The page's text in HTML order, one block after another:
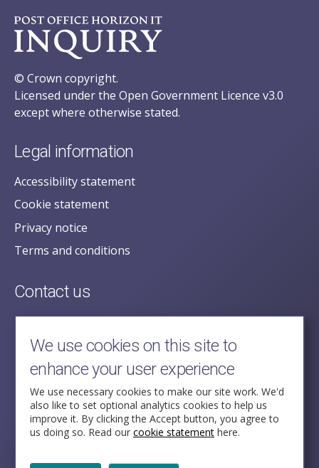
© Crown copyright.
Licensed under the Open Government Licence v3.0
except where otherwise stated.
Legal information
Accessibility statement
Cookie statement
Privacy notice
Terms and conditions
Contact us
posecretariat@postofficehorizoninquiry.org.uk
2nd Floor,
Aldwych House,
71-91 Aldwych,
London,
WC2B 4HN
We use cookies on this site to
enhance your user experience
We use necessary cookies to make our site work. We'd
also like to set optional analytics cookies to help us
improve it. By clicking the Accept button, you agree to
us doing so. Read our cookie statement here.